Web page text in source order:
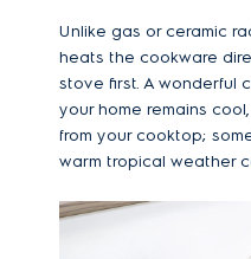
Unlike gas or ceramic
heats the cookware
stove first. A wonderful
your home remains
from your cooktop;
warm tropical weather